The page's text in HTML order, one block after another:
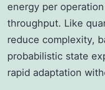
energy per
throughput. Like
reduce complexity,
probabilistic state
rapid adaptation